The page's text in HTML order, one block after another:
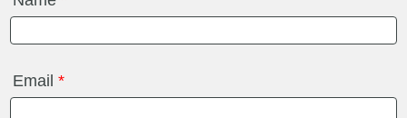
Email*